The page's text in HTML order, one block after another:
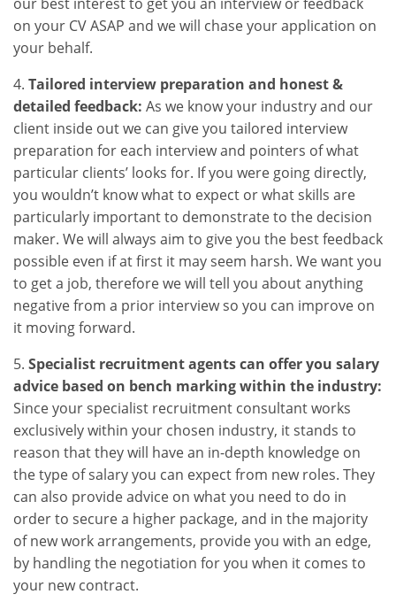
on your CV ASAP and we will chase your application on
your behalf.
4. Tailored interview preparation and honest &
detailed feedback: As we know your industry and our
client inside out we can give you tailored interview
preparation for each interview and pointers of what
particular clients’ looks for. If you were going directly,
you wouldn’t know what to expect or what skills are
particularly important to demonstrate to the decision
maker. We will always aim to give you the best feedback
possible even if at first it may seem harsh. We want you
to get a job, therefore we will tell you about anything
negative from a prior interview so you can improve on
it moving forward.
5. Specialist recruitment agents can offer you salary
advice based on bench marking within the industry:
Since your specialist recruitment consultant works
exclusively within your chosen industry, it stands to
reason that they will have an in-depth knowledge on
the type of salary you can expect from new roles. They
can also provide advice on what you need to do in
order to secure a higher package, and in the majority
of new work arrangements, provide you with an edge,
by handling the negotiation for you when it comes to
your new contract.